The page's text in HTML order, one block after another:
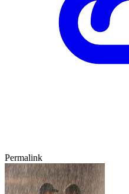
Permalink